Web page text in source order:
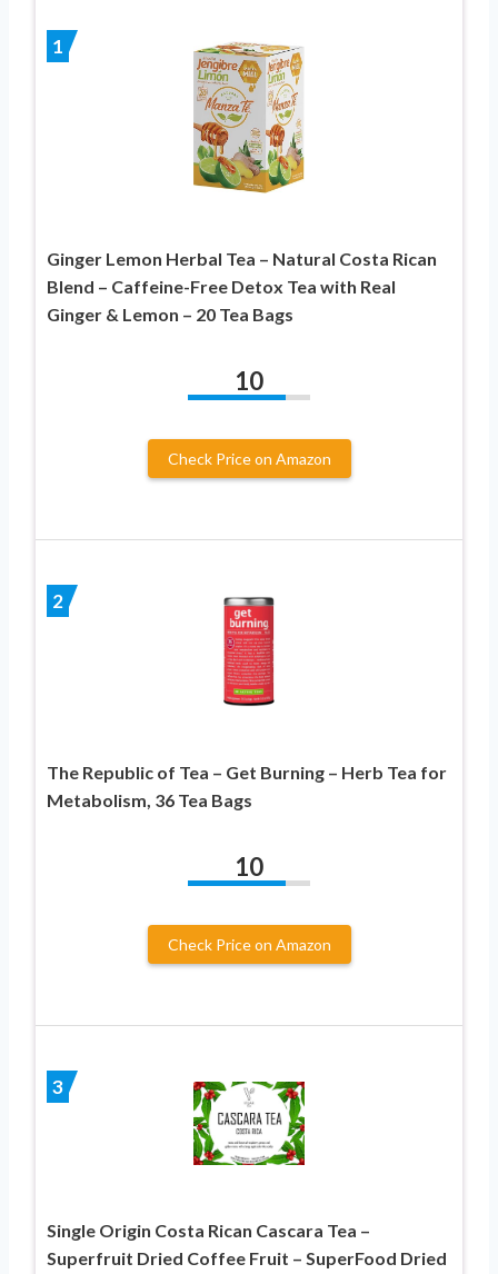
1
Ginger Lemon Herbal Tea – Natural Costa Rican
Blend – Caffeine-Free Detox Tea with Real
Ginger & Lemon – 20 Tea Bags
10
Check Price on Amazon
2
The Republic of Tea – Get Burning – Herb Tea for
Metabolism, 36 Tea Bags
10
Check Price on Amazon
3
Single Origin Costa Rican Cascara Tea –
Superfruit Dried Coffee Fruit – SuperFood Dried